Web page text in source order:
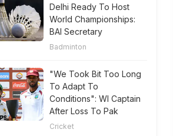
Delhi Ready To Host
World Championships:
BAI Secretary
Badminton
"We Took Bit Too Long
To Adapt To
Conditions": WI Captain
After Loss To Pak
Cricket